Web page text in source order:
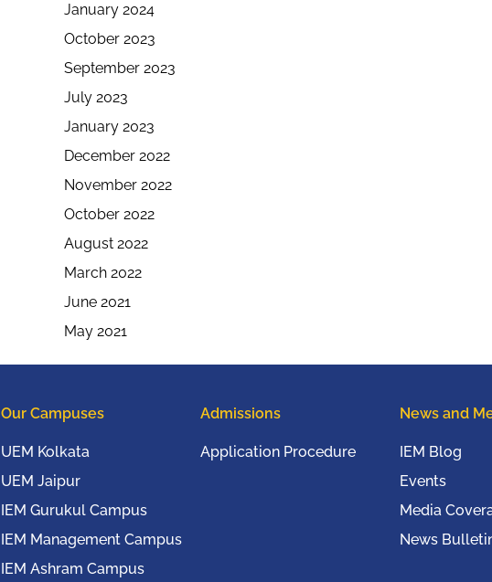
January 2024
October 2023
September 2023
July 2023
January 2023
December 2022
November 2022
October 2022
August 2022
March 2022
June 2021
May 2021
Our Campuses
UEM Kolkata
UEM Jaipur
IEM Gurukul Campus
IEM Management Campus
IEM Ashram Campus
Admissions
Application Procedure
News and
IEM Blog
Events
Media
News